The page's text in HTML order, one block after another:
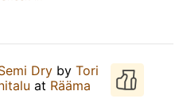
Dry by Tori
at Rääma